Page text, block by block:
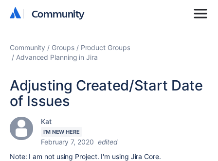
Community
Community
Community Groups
Product Groups
Advanced Planning in Jira
Adjusting Created/Start Date
of Issues
Kat
I'M NEW HERE
February 7, 2020 edited
Note: I am not using Project. I'm using Jira Core.